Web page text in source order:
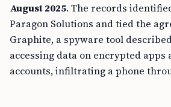
August 2025. The records
Paragon Solutions and tied the
Graphite, a spyware tool
accessing data on encrypted apps
accounts, infiltrating a phone